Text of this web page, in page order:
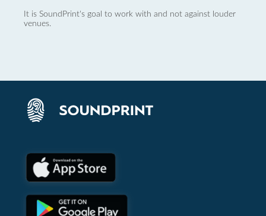
It is SoundPrint's goal to work with and not against louder
venues.